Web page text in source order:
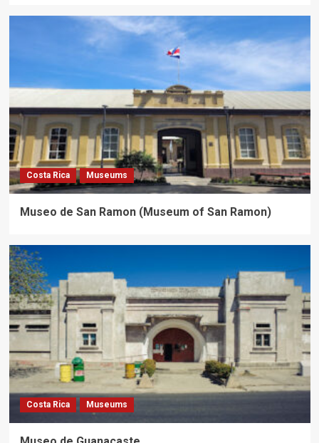
Costa Rica Museums
Museo de San Ramon (Museum of San Ramon)
Costa Rica Museums